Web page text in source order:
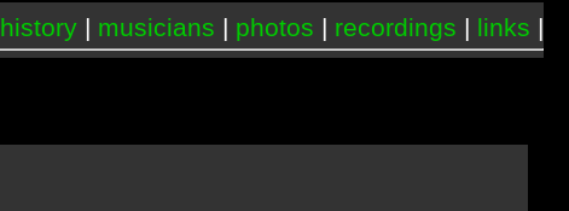
history| musicians | photos | recordings | links |